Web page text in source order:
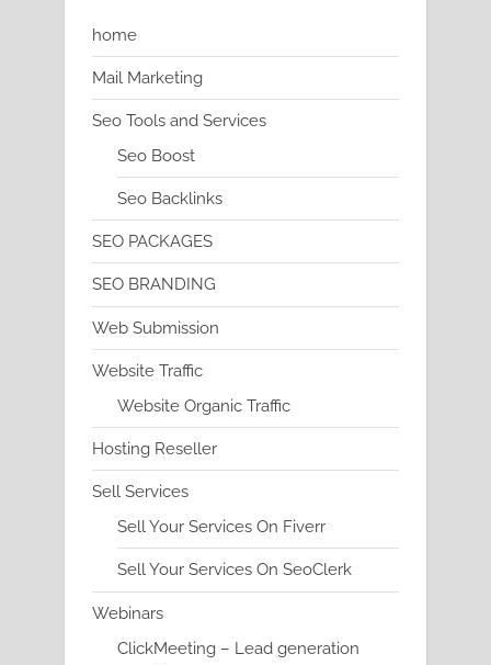
home
Mail Marketing
Seo Tools and Services
Seo Boost
Seo Backlinks
SEO PACKAGES
SEO BRANDING
Web Submission
Website Traffic
Website Organic Traffic
Hosting Reseller
Sell Services
Sell Your Services On Fiverr
Sell Your Services On SeoClerk
Webinars
ClickMeeting – Lead generation